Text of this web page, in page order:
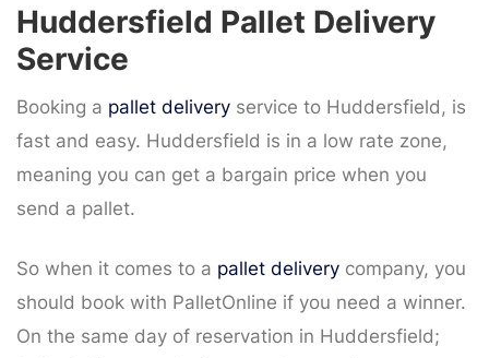
Huddersfield Pallet Delivery
Service
Booking a pallet delivery service to Huddersfield, is
fast and easy. Huddersfield is in a low rate zone,
meaning you can get a bargain price when you
send a pallet.
So when it comes to a pallet delivery company, you
should book with PalletOnline if you need a winner.
On the same day of reservation in Huddersfield;